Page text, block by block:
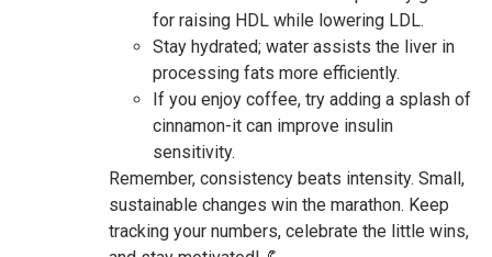
for raising HDL while lowering LDL.
Stay hydrated; water assists the liver in
processing fats more efficiently.
If you enjoy coffee, try adding a splash of
cinnamon-it can improve insulin
sensitivity.
Remember, consistency beats intensity. Small,
sustainable changes win the marathon. Keep
tracking your numbers, celebrate the little wins,